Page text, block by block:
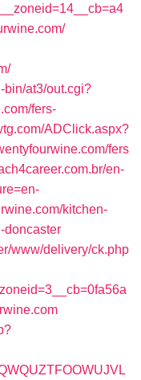
bin/at3/out.cgi?
fers-
ADClick.aspx?
fers
en-
kitchen-
doncaster
www/delivery/ck.php